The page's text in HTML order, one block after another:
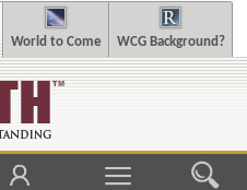
World to Come WCG Background?